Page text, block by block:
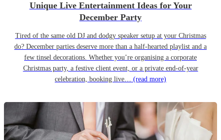
Unique Live Entertainment Ideas for Your
December Party
Tired of the same old DJ and dodgy speaker setup at your Christmas
do? December parties deserve more than a half-hearted playlist and a
few tinsel decorations. Whether you’re organising a corporate
Christmas party, a festive client event, or a private end-of-year
celebration, booking live… (read more)